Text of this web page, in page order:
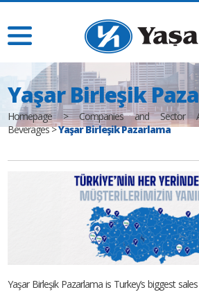
Yaşar Birleşik
Homepage > Companies and Sector
Beverages>Yaşar Birleşik Pazarlama
Yaşar Birleşik Pazarlama is Turkey’s biggest